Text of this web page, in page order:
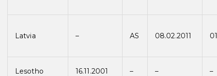
Latvia – AS 08.02.2011
Lesotho 16.11.2001 – – –